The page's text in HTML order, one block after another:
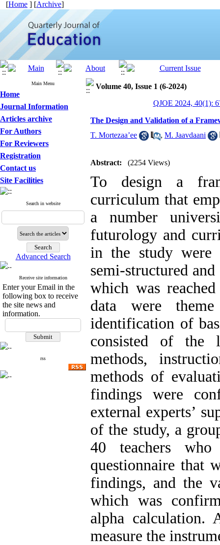
[Home ] [Archive]
Main Menu
Home
Journal Information
Articles archive
For Authors
For Reviewers
Registration
Contact us
Site Facilities
Search in website
Advanced Search
Receive site information
Enter your Email in the
following box to receive
the site news and
information.
rss
Volume 40, Issue 1 (6-2024)
QJOE 2024, 40(1):
The Design and Validation of a
T. Mortezaa’ee
, M. Jaavdaani
Abstract: (2254 Views)
To design a
curriculum that
a number
futurology and
in the study were
semi-structured
which was
data were
identification of
consisted of the
methods,
methods of
findings were
external experts’
of the study, a
40 teachers
questionnaire that
findings, and the
which was
alpha calculation.
measure the